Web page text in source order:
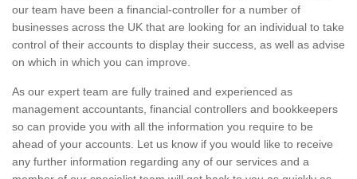
our team have been a financial-controller for a number of
businesses across the UK that are looking for an individual to take
control of their accounts to display their success, as well as advise
on which in which you can improve.
As our expert team are fully trained and experienced as
management accountants, financial controllers and bookkeepers
so can provide you with all the information you require to be
ahead of your accounts. Let us know if you would like to receive
any further information regarding any of our services and a